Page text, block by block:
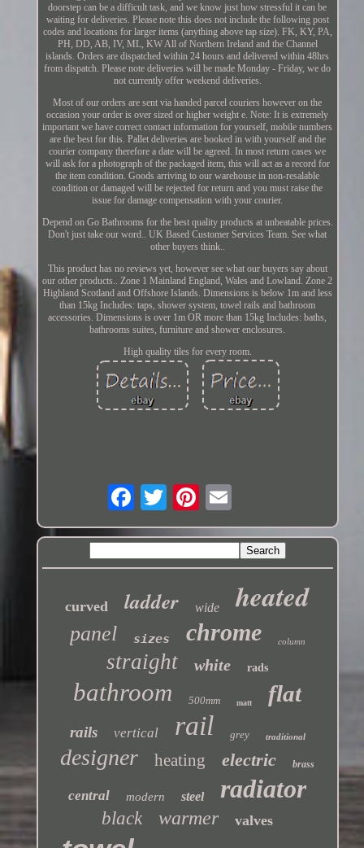
doorstep can be a difficult task, and we know just how stressful it can be
waiting for deliveries. Please note this does not include the following post
codes and locations for larger items (anything above tap size). FK, KY, PA,
PH, DD, AB, IV, ML, KW All of Northern Ireland and the Channel
islands. Orders are dispatched within 24 hours and delivered within 48hrs
from dispatch. Please note deliveries will be made Monday - Friday, we do
not currently offer weekend deliveries.
Most of our orders are sent via handed parcel couriers however on the
occasion your order is over sized or higher weight e. Note: It is extremely
important we have correct contact information for yourself, mobile numbers
are the best for this. Pallet deliveries are booked in with yourself and the
courier company therefore a date will be agreed. In most return cases we
will ask for a photograph of the packaged item, this will act as a record for
the item condition. Goods arriving to our warehouse in non-resalable
condition or damaged will be rejected for return and you must raise the
issue for damage compensation with your courier.
Depend on Go Bathrooms for the best quality products at unbeatable prices.
Don't just take our word.. UK Based Customer Services Team. See what
other buyers think..
This product has no reviews yet, however see what our buyers say about
our other products.. Zone 1 Mainland England, Wales and Lowland. Zone 2
Highland Scotland and Offshore Islands. Dimensions is below 1m and less
than 15kg Includes: taps, shower system, towel rails and bathroom
accessories. Dimensions is over 1m OR more than 15kg Includes: baths,
bathrooms suites, furniture and shower enclosures.
High quality tiles for every room.
curved ladder wide heated
panel sizes chrome column
straight white rads
bathroom 500mm matt flat
rails vertical rail grey traditional
designer heating electric brass
central modern steel radiator
black warmer valves